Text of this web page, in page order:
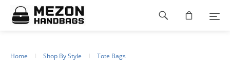
Please
note:
This
Home Shop By Style Tote Bags
Footer